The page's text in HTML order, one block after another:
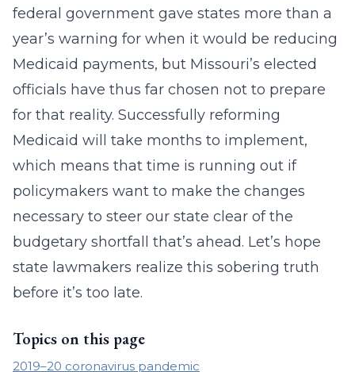
federal government gave states more than a
year’s warning for when it would be reducing
Medicaid payments, but Missouri’s elected
officials have thus far chosen not to prepare
for that reality. Successfully reforming
Medicaid will take months to implement,
which means that time is running out if
policymakers want to make the changes
necessary to steer our state clear of the
budgetary shortfall that’s ahead. Let’s hope
state lawmakers realize this sobering truth
before it’s too late.
Topics on this page
2019–20 coronavirus pandemic